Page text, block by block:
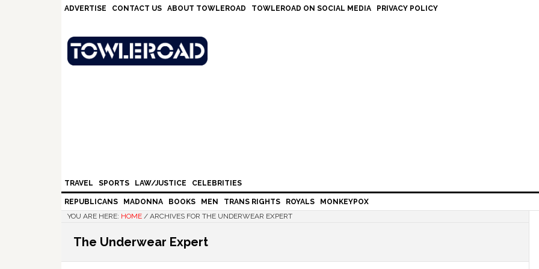
ADVERTISE CONTACT US ABOUT TOWLEROAD TOWLEROAD ON SOCIAL MEDIA PRIVACY POLICY
TRAVEL SPORTS LAW/JUSTICE CELEBRITIES
REPUBLICANS MADONNA BOOKS MEN TRANS RIGHTS ROYALS
MONKEYPOX
YOU ARE HERE: HOME / ARCHIVES FOR THE UNDERWEAR EXPERT
The Underwear Expert